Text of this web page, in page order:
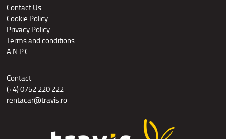
Contact Us
Cookie Policy
Privacy Policy
Terms and conditions
A.N.P.C.
Contact
(+4) 0752 220 222
rentacar@travis.ro